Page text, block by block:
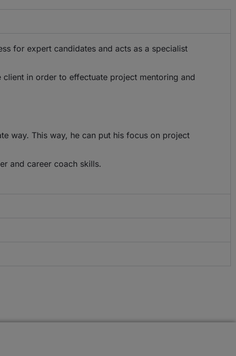
for expert candidates and acts as a specialist
in order to effectuate project mentoring and
way. This way, he can put his focus on project
and career coach skills.